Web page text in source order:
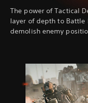
The power of Tactical
layer of depth to Battle
demolish enemy